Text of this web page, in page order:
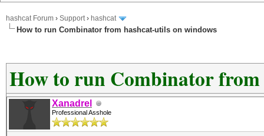
hashcat Forum › Support› hashcat
How to run Combinator from hashcat-utils on windows
How to run Combinator
Xanadrel
Professional Asshole